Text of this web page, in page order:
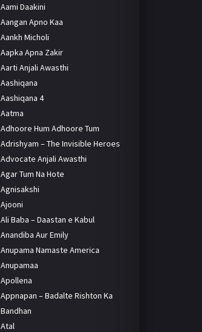
Aami Daakini
Aangan Apno Kaa
Aankh Micholi
Aapka Apna Zakir
Aarti Anjali Awasthi
Aashiqana
Aashiqana 4
Aatma
Adhoore Hum Adhoore Tum
Adrishyam – The Invisible Heroes
Advocate Anjali Awasthi
Agar Tum Na Hote
Agnisakshi
Ajooni
Ali Baba – Daastan e Kabul
Anandiba Aur Emily
Anupama Namaste America
Anupamaa
Apollena
Appnapan – Badalte Rishton Ka
Bandhan
Atal